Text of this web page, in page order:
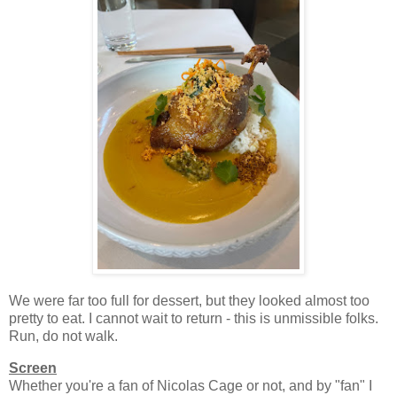
We were far too full for dessert, but they looked almost too
pretty to eat. I cannot wait to return - this is unmissible folks.
Run, do not walk.
Screen
Whether you're a fan of Nicolas Cage or not, and by "fan" I